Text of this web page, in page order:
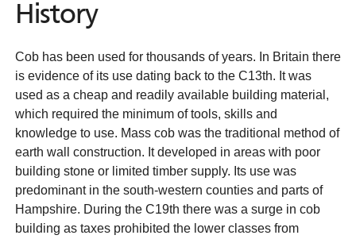
History
Cob has been used for thousands of years. In Britain there
is evidence of its use dating back to the C13th. It was
used as a cheap and readily available building material,
which required the minimum of tools, skills and
knowledge to use. Mass cob was the traditional method of
earth wall construction. It developed in areas with poor
building stone or limited timber supply. Its use was
predominant in the south-western counties and parts of
Hampshire. During the C19th there was a surge in cob
building as taxes prohibited the lower classes from